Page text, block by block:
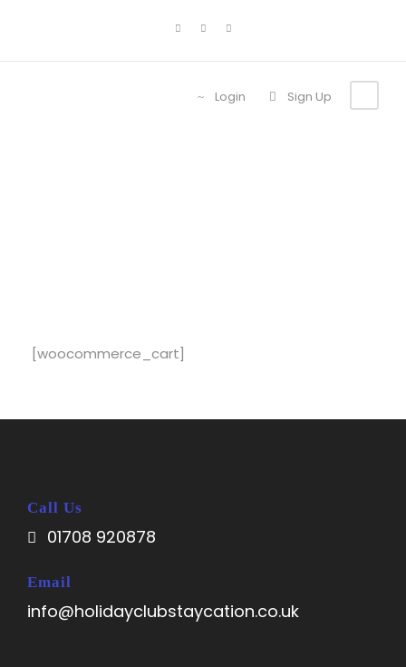
Login Sign Up
[woocommerce_cart]
Call Us
01708 920878
Email
info@holidayclubstaycation.co.uk